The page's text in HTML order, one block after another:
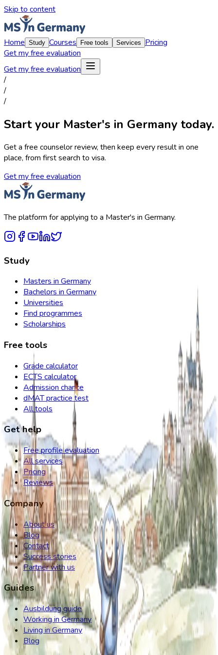
Skip to content
Home Study Courses Free tools Services
Pricing
Get my free evaluation
Get my free evaluation
/
/
/
Start your Master's in Germany today.
Get a free counselor review, then keep every result in one
place, from first search to visa.
Get my free evaluation
The platform for applying to a Master's in Germany.
Study
Masters in Germany
Bachelors in Germany
Universities
Find programmes
Scholarships
Free tools
Grade calculator
ECTS calculator
Admission chance
dMAT practice test
All tools
Get help
Free profile evaluation
All services
Pricing
Reviews
Company
About us
Blog
Contact
Success stories
Partner with us
Guides
Ausbildung guide
Working in Germany
Living in Germany
Blog